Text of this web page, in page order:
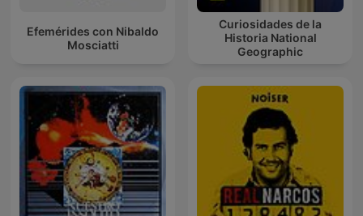
Efemérides con Nibaldo
Mosciatti
Curiosidades de la
Historia National
Geographic